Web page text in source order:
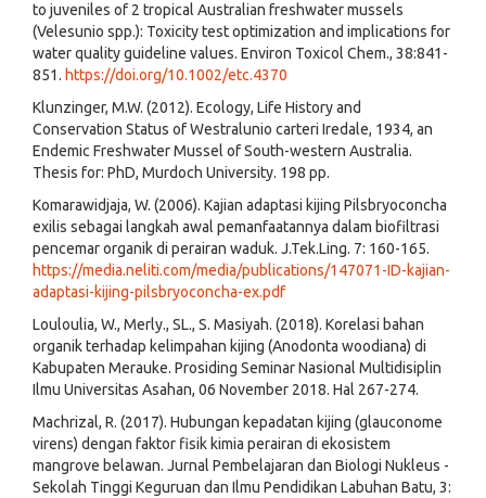
to juveniles of 2 tropical Australian freshwater mussels
(Velesunio spp.): Toxicity test optimization and implications for
water quality guideline values. Environ Toxicol Chem., 38:841-
851. https://doi.org/10.1002/etc.4370
Klunzinger, M.W. (2012). Ecology, Life History and
Conservation Status of Westralunio carteri Iredale, 1934, an
Endemic Freshwater Mussel of South-western Australia.
Thesis for: PhD, Murdoch University. 198 pp.
Komarawidjaja, W. (2006). Kajian adaptasi kijing Pilsbryoconcha
exilis sebagai langkah awal pemanfaatannya dalam biofiltrasi
pencemar organik di perairan waduk. J.Tek.Ling. 7: 160-165.
https://media.neliti.com/media/publications/147071-ID-kajian-
adaptasi-kijing-pilsbryoconcha-ex.pdf
Louloulia, W., Merly., SL., S. Masiyah. (2018). Korelasi bahan
organik terhadap kelimpahan kijing (Anodonta woodiana) di
Kabupaten Merauke. Prosiding Seminar Nasional Multidisiplin
Ilmu Universitas Asahan, 06 November 2018. Hal 267-274.
Machrizal, R. (2017). Hubungan kepadatan kijing (glauconome
virens) dengan faktor fisik kimia perairan di ekosistem
mangrove belawan. Jurnal Pembelajaran dan Biologi Nukleus -
Sekolah Tinggi Keguruan dan Ilmu Pendidikan Labuhan Batu, 3: